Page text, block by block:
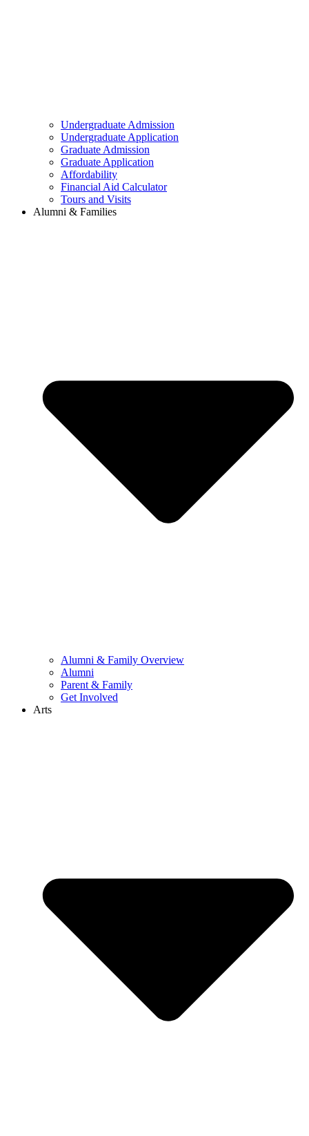
Undergraduate Admission
Undergraduate Application
Graduate Admission
Graduate Application
Affordability
Financial Aid Calculator
Tours and Visits
Alumni & Families
Alumni & Family Overview
Alumni
Parent & Family
Get Involved
Arts